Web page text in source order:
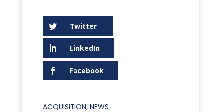
Twitter
LinkedIn
Facebook
ACQUISITION, NEWS